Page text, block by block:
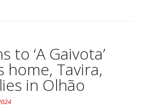
to ‘A Gaivota’
home, Tavira,
in Olhão